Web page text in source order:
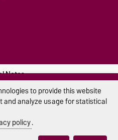
Notes
Policy to provide this website
and analyze usage for statistical
policy.